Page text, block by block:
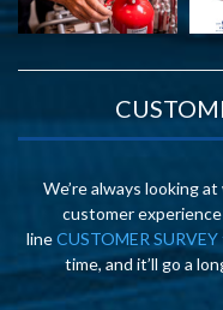
We’re always looking
customer
lineCUSTOMER SURVEY
time, and it’ll go a